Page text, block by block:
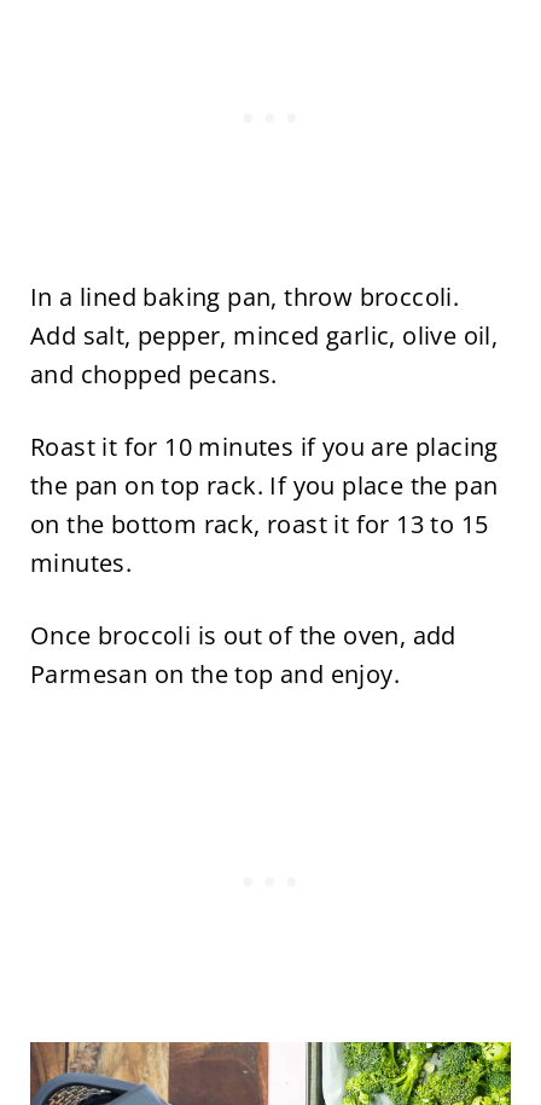
In a lined baking pan, throw broccoli.
Add salt, pepper, minced garlic, olive oil,
and chopped pecans.
Roast it for 10 minutes if you are placing
the pan on top rack. If you place the pan
on the bottom rack, roast it for 13 to 15
minutes.
Once broccoli is out of the oven, add
Parmesan on the top and enjoy.